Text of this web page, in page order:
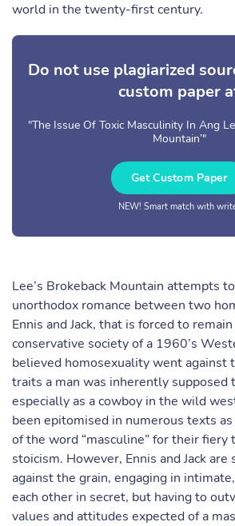
world in the twenty-first century.
Do not use plagiarized
custom paper
"The Issue Of Toxic Masculinity In Ang
Mountain’"
Get Custom Paper
NEW! Smart match with
Lee’s Brokeback Mountain attempts
unorthodox romance between two
Ennis and Jack, that is forced to
conservative society of a 1960’s
believed homosexuality went against
traits a man was inherently supposed
especially as a cowboy in the wild
been epitomised in numerous texts
of the word “masculine” for their fiery
stoicism. However, Ennis and Jack are
against the grain, engaging in
each other in secret, but having to
values and attitudes expected of a